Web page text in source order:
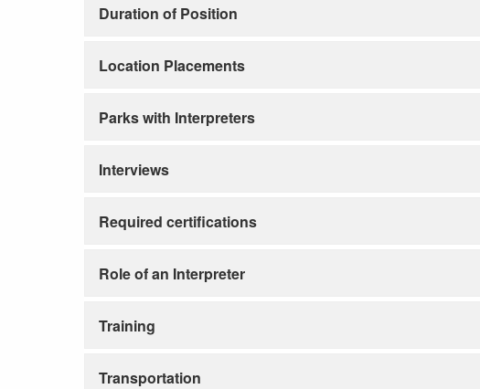
Duration of Position
Location Placements
Parks with Interpreters
Interviews
Required certifications
Role of an Interpreter
Training
Transportation